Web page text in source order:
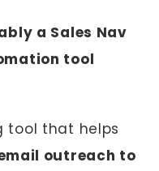
a Sales Nav
tool
tool that helps
outreach to